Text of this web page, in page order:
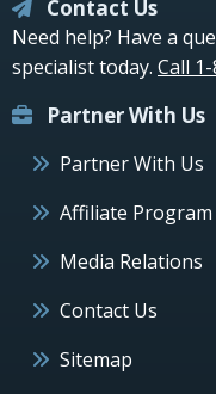
Contact Us
Need help? Have a
specialist today. Call
Partner With Us
Partner With Us
Affiliate Program
Media Relations
Contact Us
Sitemap